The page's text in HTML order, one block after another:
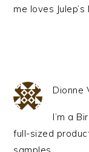
me loves
Dionne
I’m a
full-sized